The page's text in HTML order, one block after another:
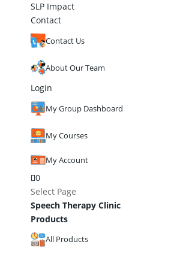
SLP Impact
Contact
Contact Us
About Our Team
Login
My Group Dashboard
My Courses
My Account
0
Select Page
Speech Therapy Clinic
Products
All Products